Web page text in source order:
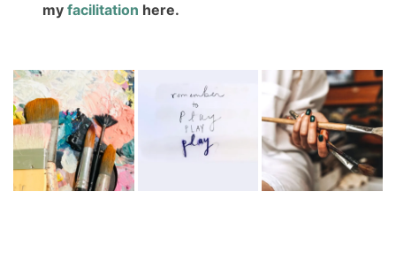
myfacilitation here.